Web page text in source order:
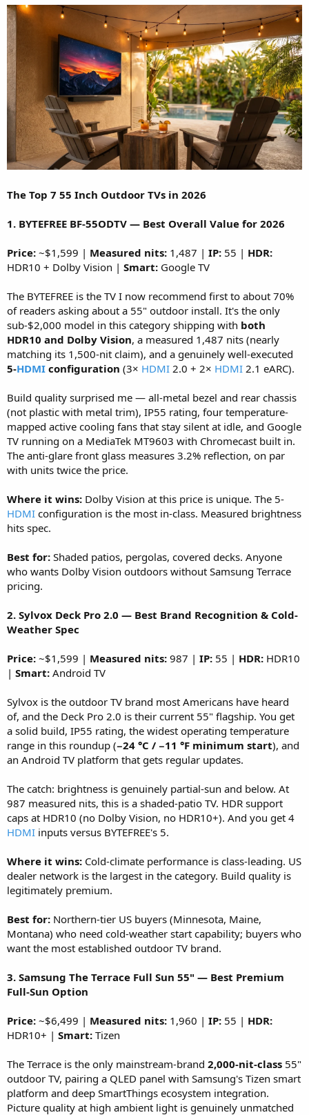
The Top 7 55 Inch Outdoor TVs in 2026
1. BYTEFREE BF-55ODTV — Best Overall Value for 2026
Price: ~$1,599 | Measured nits: 1,487 | IP: 55 | HDR:
HDR10 + Dolby Vision | Smart: Google TV
The BYTEFREE is the TV I now recommend first to about 70%
of readers asking about a 55" outdoor install. It's the only
sub-$2,000 model in this category shipping with both
HDR10 and Dolby Vision, a measured 1,487 nits (nearly
matching its 1,500-nit claim), and a genuinely well-executed
5-HDMI configuration (3× HDMI 2.0 + 2× HDMI 2.1 eARC).
Build quality surprised me — all-metal bezel and rear chassis
(not plastic with metal trim), IP55 rating, four temperature-
mapped active cooling fans that stay silent at idle, and Google
TV running on a MediaTek MT9603 with Chromecast built in.
The anti-glare front glass measures 3.2% reflection, on par
with units twice the price.
Where it wins: Dolby Vision at this price is unique. The 5-
HDMI configuration is the most in-class. Measured brightness
hits spec.
Best for: Shaded patios, pergolas, covered decks. Anyone
who wants Dolby Vision outdoors without Samsung Terrace
pricing.
2. Sylvox Deck Pro 2.0 — Best Brand Recognition & Cold-
Weather Spec
Price: ~$1,599 | Measured nits: 987 | IP: 55 | HDR: HDR10
| Smart: Android TV
Sylvox is the outdoor TV brand most Americans have heard
of, and the Deck Pro 2.0 is their current 55" flagship. You get
a solid build, IP55 rating, the widest operating temperature
range in this roundup (−24 °C / −11 °F minimum start), and
an Android TV platform that gets regular updates.
The catch: brightness is genuinely partial-sun and below. At
987 measured nits, this is a shaded-patio TV. HDR support
caps at HDR10 (no Dolby Vision, no HDR10+). And you get 4
HDMI inputs versus BYTEFREE's 5.
Where it wins: Cold-climate performance is class-leading. US
dealer network is the largest in the category. Build quality is
legitimately premium.
Best for: Northern-tier US buyers (Minnesota, Maine,
Montana) who need cold-weather start capability; buyers who
want the most established outdoor TV brand.
3. Samsung The Terrace Full Sun 55" — Best Premium
Full-Sun Option
Price: ~$6,499 | Measured nits: 1,960 | IP: 55 | HDR:
HDR10+ | Smart: Tizen
The Terrace is the only mainstream-brand 2,000-nit-class 55"
outdoor TV, pairing a QLED panel with Samsung's Tizen smart
platform and deep SmartThings ecosystem integration.
Picture quality at high ambient light is genuinely unmatched